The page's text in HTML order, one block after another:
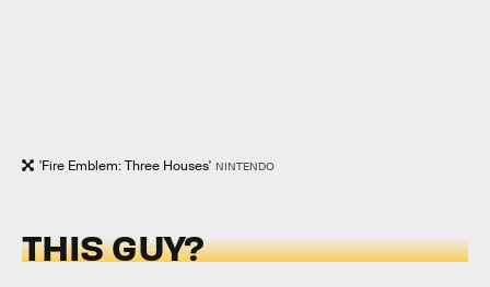
'Fire Emblem: Three Houses' NINTENDO
THIS GUY?